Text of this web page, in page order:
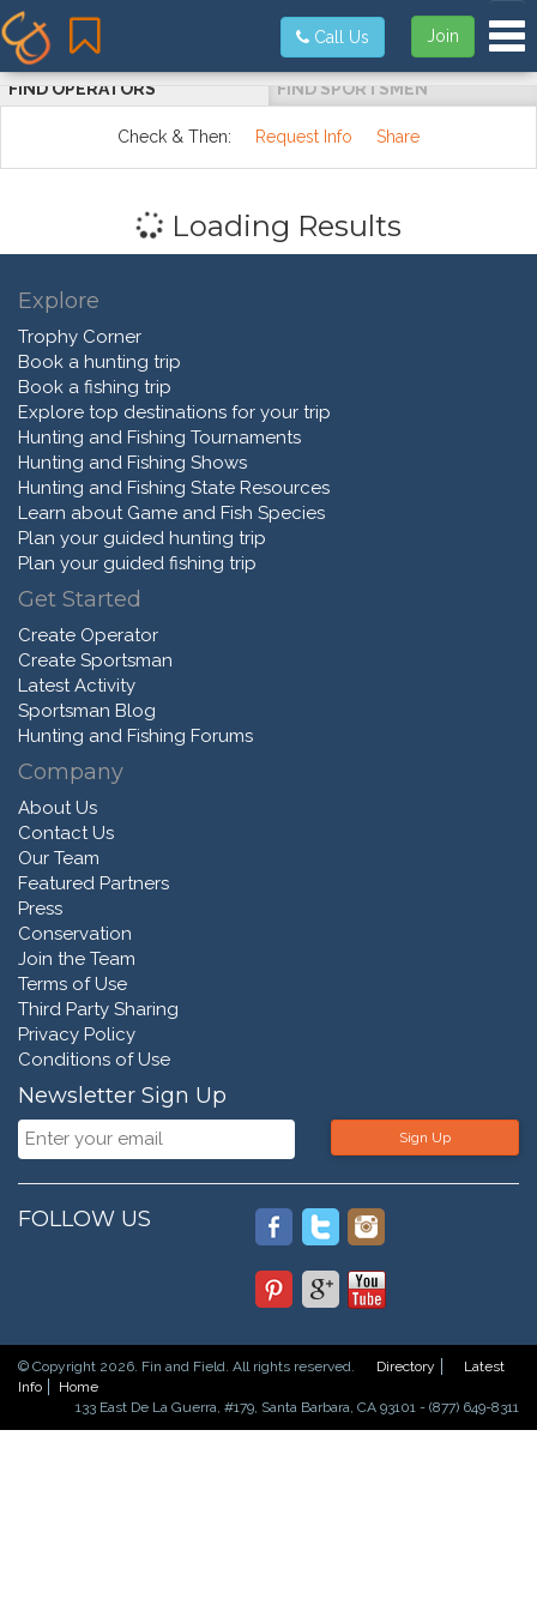
Join
Call Us
FIND OPERATORS FIND SPORTSMEN
Check & Then: Request Info Share
Loading Results
Explore
Trophy Corner
Book a hunting trip
Book a fishing trip
Explore top destinations for your trip
Hunting and Fishing Tournaments
Hunting and Fishing Shows
Hunting and Fishing State Resources
Learn about Game and Fish Species
Plan your guided hunting trip
Plan your guided fishing trip
Get Started
Create Operator
Create Sportsman
Latest Activity
Sportsman Blog
Hunting and Fishing Forums
Company
About Us
Contact Us
Our Team
Featured Partners
Press
Conservation
Join the Team
Terms of Use
Third Party Sharing
Privacy Policy
Conditions of Use
Newsletter Sign Up
Sign Up
FOLLOW US
© Copyright 2026. Fin and Field. All rights reserved. Directory
Latest
Info
Home
133 East De La Guerra, #179, Santa Barbara, CA 93101 - (877) 649-8311